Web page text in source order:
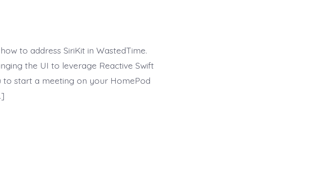
to address SiriKit in WastedTime.
the UI to leverage Reactive Swift
to start a meeting on your HomePod